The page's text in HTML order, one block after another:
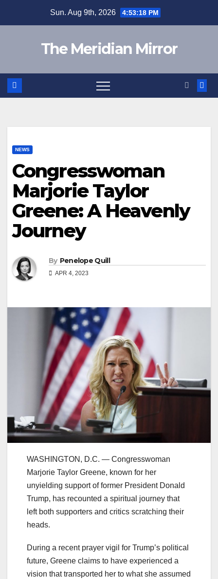
Sun. Aug 9th, 2026 4:53:19 PM
The Meridian Mirror
NEWS
Congresswoman
Marjorie Taylor
Greene: A Heavenly
Journey
By Penelope Quill
APR 4, 2023
WASHINGTON, D.C. — Congresswoman
Marjorie Taylor Greene, known for her
unyielding support of former President Donald
Trump, has recounted a spiritual journey that
left both supporters and critics scratching their
heads.
During a recent prayer vigil for Trump’s political
future, Greene claims to have experienced a
vision that transported her to what she assumed